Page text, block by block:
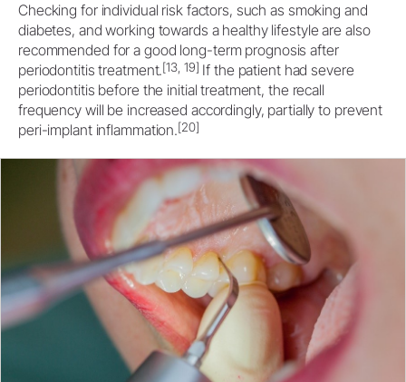
Checking for individual risk factors, such as smoking and
diabetes, and working towards a healthy lifestyle are also
recommended for a good long-term prognosis after
periodontitis treatment.[13, 19] If the patient had severe
periodontitis before the initial treatment, the recall
frequency will be increased accordingly, partially to prevent
peri-implant inflammation.[20]